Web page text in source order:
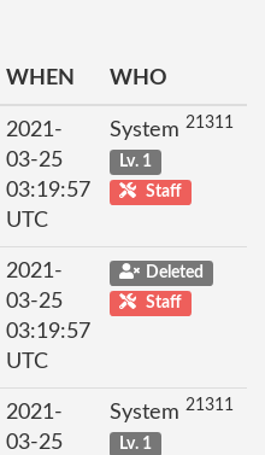
WHEN WHO
2021-
03-25
03:19:57
UTC
System 21311
Lv. 1
Staff
2021-
03-25
03:19:57
UTC
Deleted
Staff
2021-
03-25
System 21311
Lv. 1